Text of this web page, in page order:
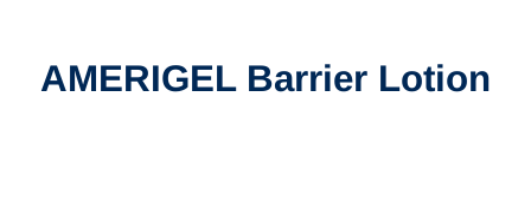
Skin Care
AMERIGEL Barrier Lotion